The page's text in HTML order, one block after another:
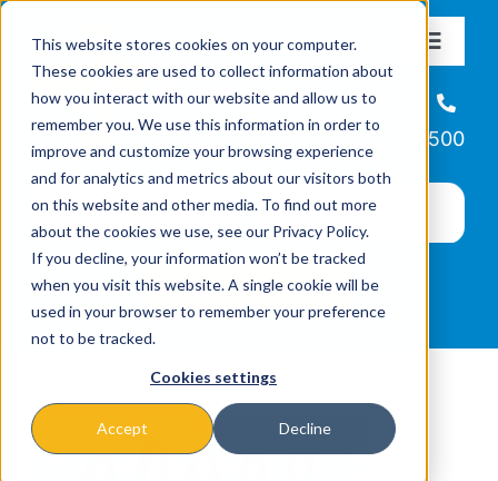
This website stores cookies on your computer.
These cookies are used to collect information about
how you interact with our website and allow us to
remember you. We use this information in order to
improve and customize your browsing experience
and for analytics and metrics about our visitors both
on this website and other media. To find out more
about the cookies we use, see our Privacy Policy.
If you decline, your information won’t be tracked
when you visit this website. A single cookie will be
used in your browser to remember your preference
not to be tracked.
Cookies settings
Accept Decline
content
Toggle
About
Missions & Programs
Events
News
Helpline
866-223-7500